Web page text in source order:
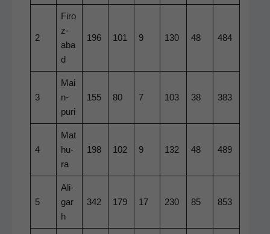
2
Firo
z­
aba
d
196 101 9 130 48 484
3
Mai
n­
puri
155 80 7 103 38 383
4
Mat
hu­
ra
198 102 9 132 48 489
5
Ali­
gar
h
342 179 17 230 85 853